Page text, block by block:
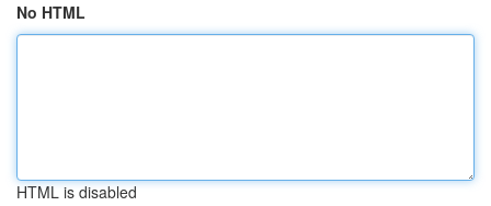
No HTML
HTML is disabled